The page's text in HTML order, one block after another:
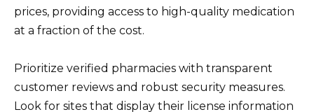
prices, providing access to high-quality medication
at a fraction of the cost.
Prioritize verified pharmacies with transparent
customer reviews and robust security measures.
Look for sites that display their license information